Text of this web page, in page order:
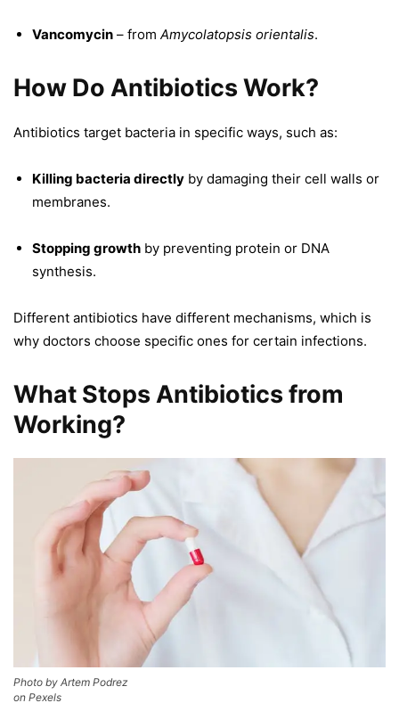
Vancomycin – from Amycolatopsis orientalis.
How Do Antibiotics Work?
Antibiotics target bacteria in specific ways, such as:
Killing bacteria directly by damaging their cell walls or
membranes.
Stopping growth by preventing protein or DNA
synthesis.
Different antibiotics have different mechanisms, which is
why doctors choose specific ones for certain infections.
What Stops Antibiotics from
Working?
Photo by Artem Podrez
on Pexels